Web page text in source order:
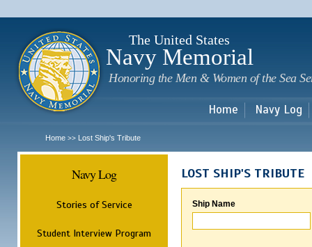
The United States
Navy Memorial
Honoring the Men & Women of the Sea
Home Navy Log
Home >> Lost Ship's Tribute
Navy Log
Stories of Service
Student Interview Program
LOST SHIP'S TRIBUTE
Ship Name